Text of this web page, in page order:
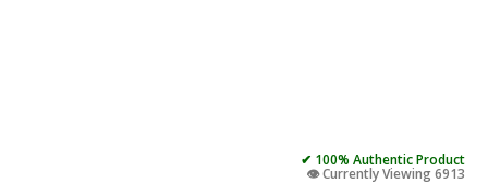
✔ 100% Authentic Product
👁️ Currently Viewing 6913